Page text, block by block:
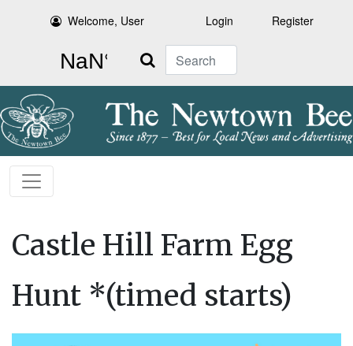
Welcome, User Login Register
Search
Castle Hill Farm Egg
Hunt *(timed starts)